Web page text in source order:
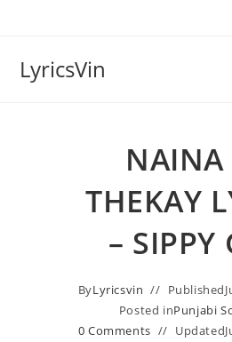
LyricsVin
NAINA
THEKAY
– SIPPY
ByLyricsvin Published
Posted inPunjabi
0 Comments
Updated